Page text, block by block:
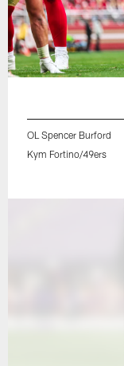
OL Spencer Burford
Kym Fortino/49ers